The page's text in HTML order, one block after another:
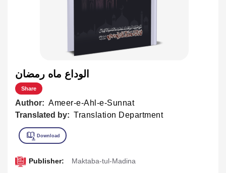
الوداع ماه رمضان
Share
Author: Ameer-e-Ahl-e-Sunnat
Translated by: Translation Department
Publisher: Maktaba-tul-Madina